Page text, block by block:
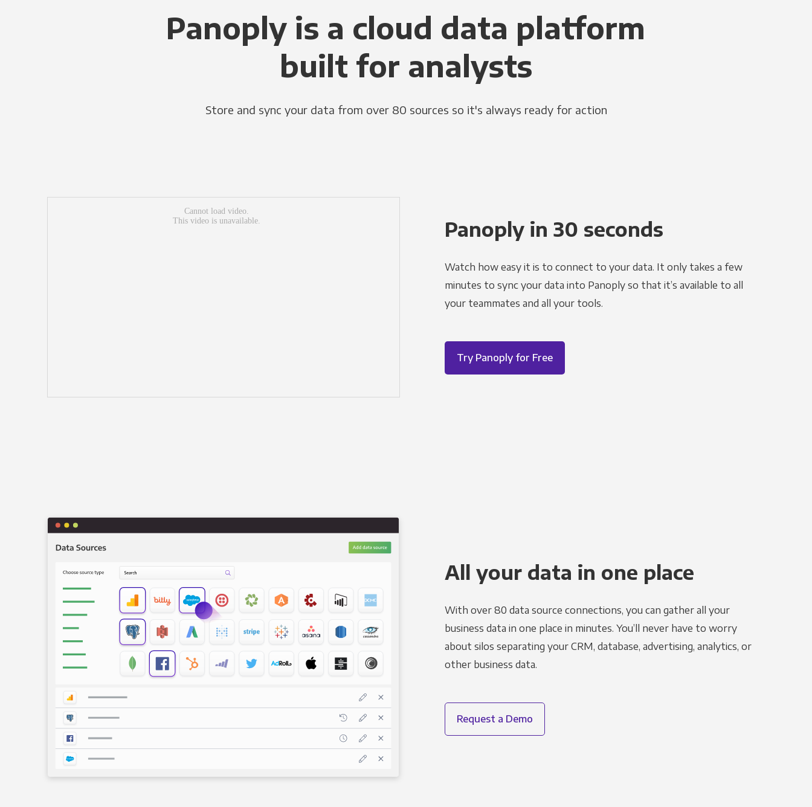
Panoply is a cloud data platform
built for analysts
Store and sync your data from over 80 sources so it's always ready for action
Panoply in 30 seconds
Watch how easy it is to connect to your data. It only takes a few
minutes to sync your data into Panoply so that it’s available to all
your teammates and all your tools.
Try Panoply for Free
All your data in one place
With over 80 data source connections, you can gather all your
business data in one place in minutes. You’ll never have to worry
about silos separating your CRM, database, advertising, analytics, or
other business data.
Request a Demo